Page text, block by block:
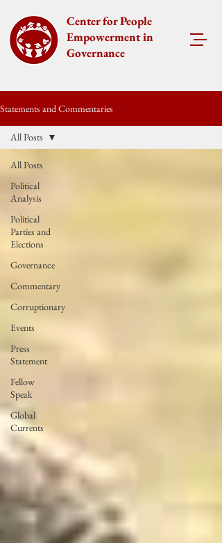
Center for People
Empowerment in
Governance
Statements and Commentaries
All Posts
Political
Analysis
Political
Parties and
Elections
Governance
Commentary
Corruptionary
Events
Press
Statement
Fellow
Speak
Global
Currents
All Posts